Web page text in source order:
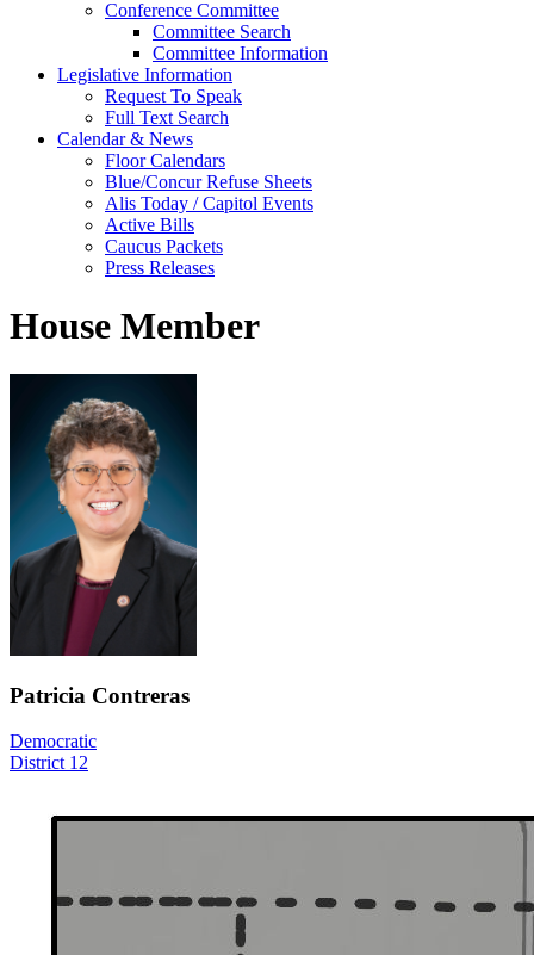
Conference Committee
Committee Search
Committee Information
Legislative Information
Request To Speak
Full Text Search
Calendar & News
Floor Calendars
Blue/Concur Refuse Sheets
Alis Today / Capitol Events
Active Bills
Caucus Packets
Press Releases
House Member
Patricia Contreras
Democratic
District 12